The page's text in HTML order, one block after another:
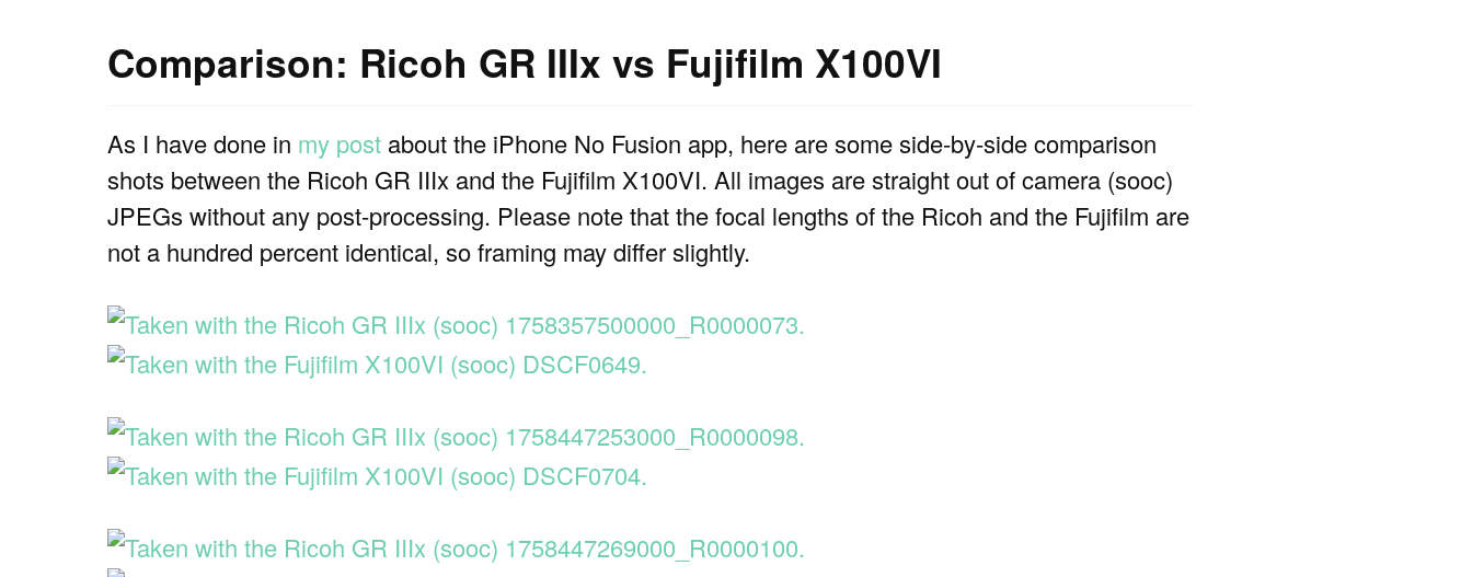
Comparison: Ricoh GR IIIx vs Fujifilm X100VI
As I have done in my post about the iPhone No Fusion app, here are some side-by-side comparison
shots between the Ricoh GR IIIx and the Fujifilm X100VI. All images are straight out of camera (sooc)
JPEGs without any post-processing. Please note that the focal lengths of the Ricoh and the Fujifilm are
not a hundred percent identical, so framing may differ slightly.